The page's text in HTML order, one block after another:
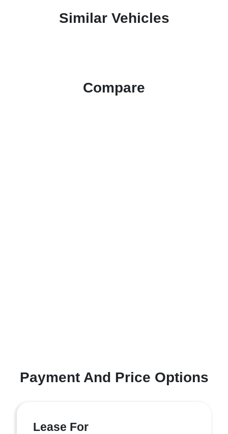
Similar Vehicles
Compare
Payment And Price Options
Lease For